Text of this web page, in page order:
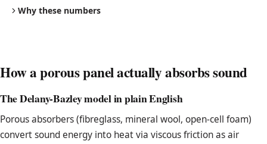
Why these numbers
How a porous panel actually absorbs sound
The Delany-Bazley model in plain English
Porous absorbers (fibreglass, mineral wool, open-cell foam)
convert sound energy into heat via viscous friction as air